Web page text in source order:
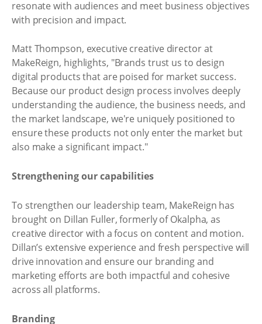
resonate with audiences and meet business objectives
with precision and impact.
Matt Thompson, executive creative director at
MakeReign, highlights, "Brands trust us to design
digital products that are poised for market success.
Because our product design process involves deeply
understanding the audience, the business needs, and
the market landscape, we're uniquely positioned to
ensure these products not only enter the market but
also make a significant impact."
Strengthening our capabilities
To strengthen our leadership team, MakeReign has
brought on Dillan Fuller, formerly of Okalpha, as
creative director with a focus on content and motion.
Dillan’s extensive experience and fresh perspective will
drive innovation and ensure our branding and
marketing efforts are both impactful and cohesive
across all platforms.
Branding